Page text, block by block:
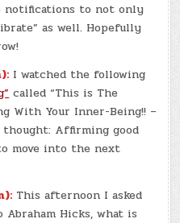
to not only
as well. Hopefully
I watched the following
called “This is The
With Your Inner-Being!! –
thought: Affirming good
move into the next
This afternoon I asked
Abraham Hicks, what is